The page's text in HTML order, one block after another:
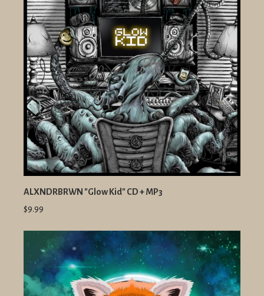
ALXNDRBRWN "Glow Kid" CD + MP3
$9.99